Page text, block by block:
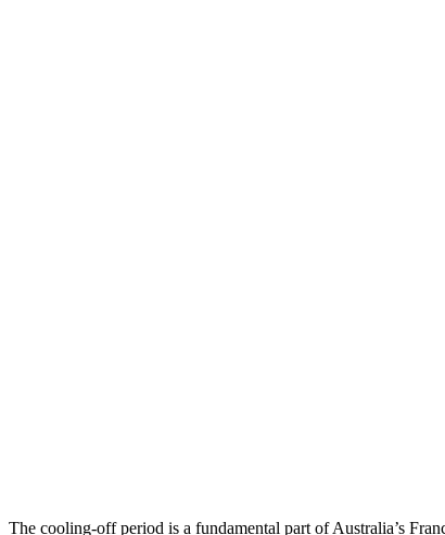
The cooling-off period is a fundamental part of Australia’s